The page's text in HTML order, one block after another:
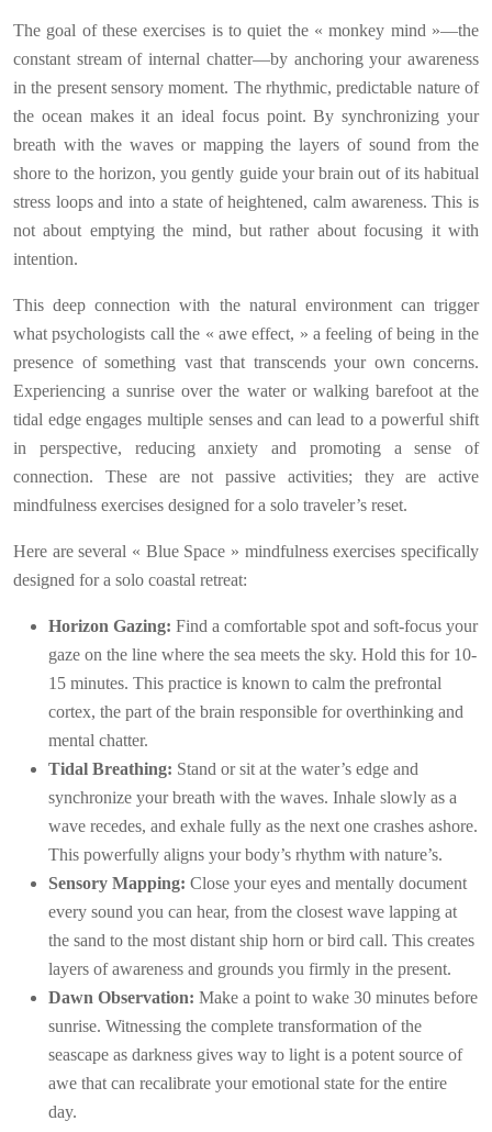
The goal of these exercises is to quiet the « monkey mind »—the
constant stream of internal chatter—by anchoring your awareness
in the present sensory moment. The rhythmic, predictable nature of
the ocean makes it an ideal focus point. By synchronizing your
breath with the waves or mapping the layers of sound from the
shore to the horizon, you gently guide your brain out of its habitual
stress loops and into a state of heightened, calm awareness. This is
not about emptying the mind, but rather about focusing it with
intention.
This deep connection with the natural environment can trigger
what psychologists call the « awe effect, » a feeling of being in the
presence of something vast that transcends your own concerns.
Experiencing a sunrise over the water or walking barefoot at the
tidal edge engages multiple senses and can lead to a powerful shift
in perspective, reducing anxiety and promoting a sense of
connection. These are not passive activities; they are active
mindfulness exercises designed for a solo traveler’s reset.
Here are several « Blue Space » mindfulness exercises specifically
designed for a solo coastal retreat:
Horizon Gazing: Find a comfortable spot and soft-focus your
gaze on the line where the sea meets the sky. Hold this for 10-
15 minutes. This practice is known to calm the prefrontal
cortex, the part of the brain responsible for overthinking and
mental chatter.
Tidal Breathing: Stand or sit at the water’s edge and
synchronize your breath with the waves. Inhale slowly as a
wave recedes, and exhale fully as the next one crashes ashore.
This powerfully aligns your body’s rhythm with nature’s.
Sensory Mapping: Close your eyes and mentally document
every sound you can hear, from the closest wave lapping at
the sand to the most distant ship horn or bird call. This creates
layers of awareness and grounds you firmly in the present.
Dawn Observation: Make a point to wake 30 minutes before
sunrise. Witnessing the complete transformation of the
seascape as darkness gives way to light is a potent source of
awe that can recalibrate your emotional state for the entire
day.